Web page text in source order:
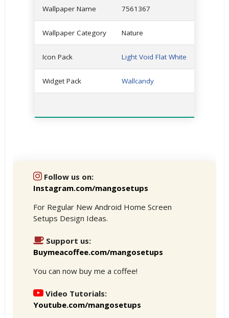
Wallpaper Name 7561367
Wallpaper Category Nature
Icon Pack Light Void Flat White
Widget Pack Wallcandy
Follow us on:
Instagram.com/mangosetups
For Regular New Android Home Screen
Setups Design Ideas.
Support us:
Buymeacoffee.com/mangosetups
You can now buy me a coffee!
Video Tutorials:
Youtube.com/mangosetups